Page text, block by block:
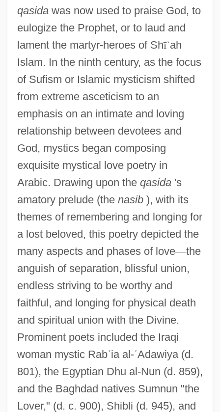
qasidawas now used to praise God, to
eulogize the Prophet, or to laud and
lament the martyr-heroes of Shīʿah
Islam. In the ninth century, as the focus
of Sufism or Islamic mysticism shifted
from extreme asceticism to an
emphasis on an intimate and loving
relationship between devotees and
God, mystics began composing
exquisite mystical love poetry in
Arabic. Drawing upon the qasida's
amatory prelude (the nasib), with its
themes of remembering and longing for
a lost beloved, this poetry depicted the
many aspects and phases of love—the
anguish of separation, blissful union,
endless striving to be worthy and
faithful, and longing for physical death
and spiritual union with the Divine.
Prominent poets included the Iraqi
woman mystic Rabʾia al-ʿAdawiya (d.
801), the Egyptian Dhu al-Nun (d. 859),
and the Baghdad natives Sumnun "the
Lover," (d. c. 900), Shibli (d. 945), and